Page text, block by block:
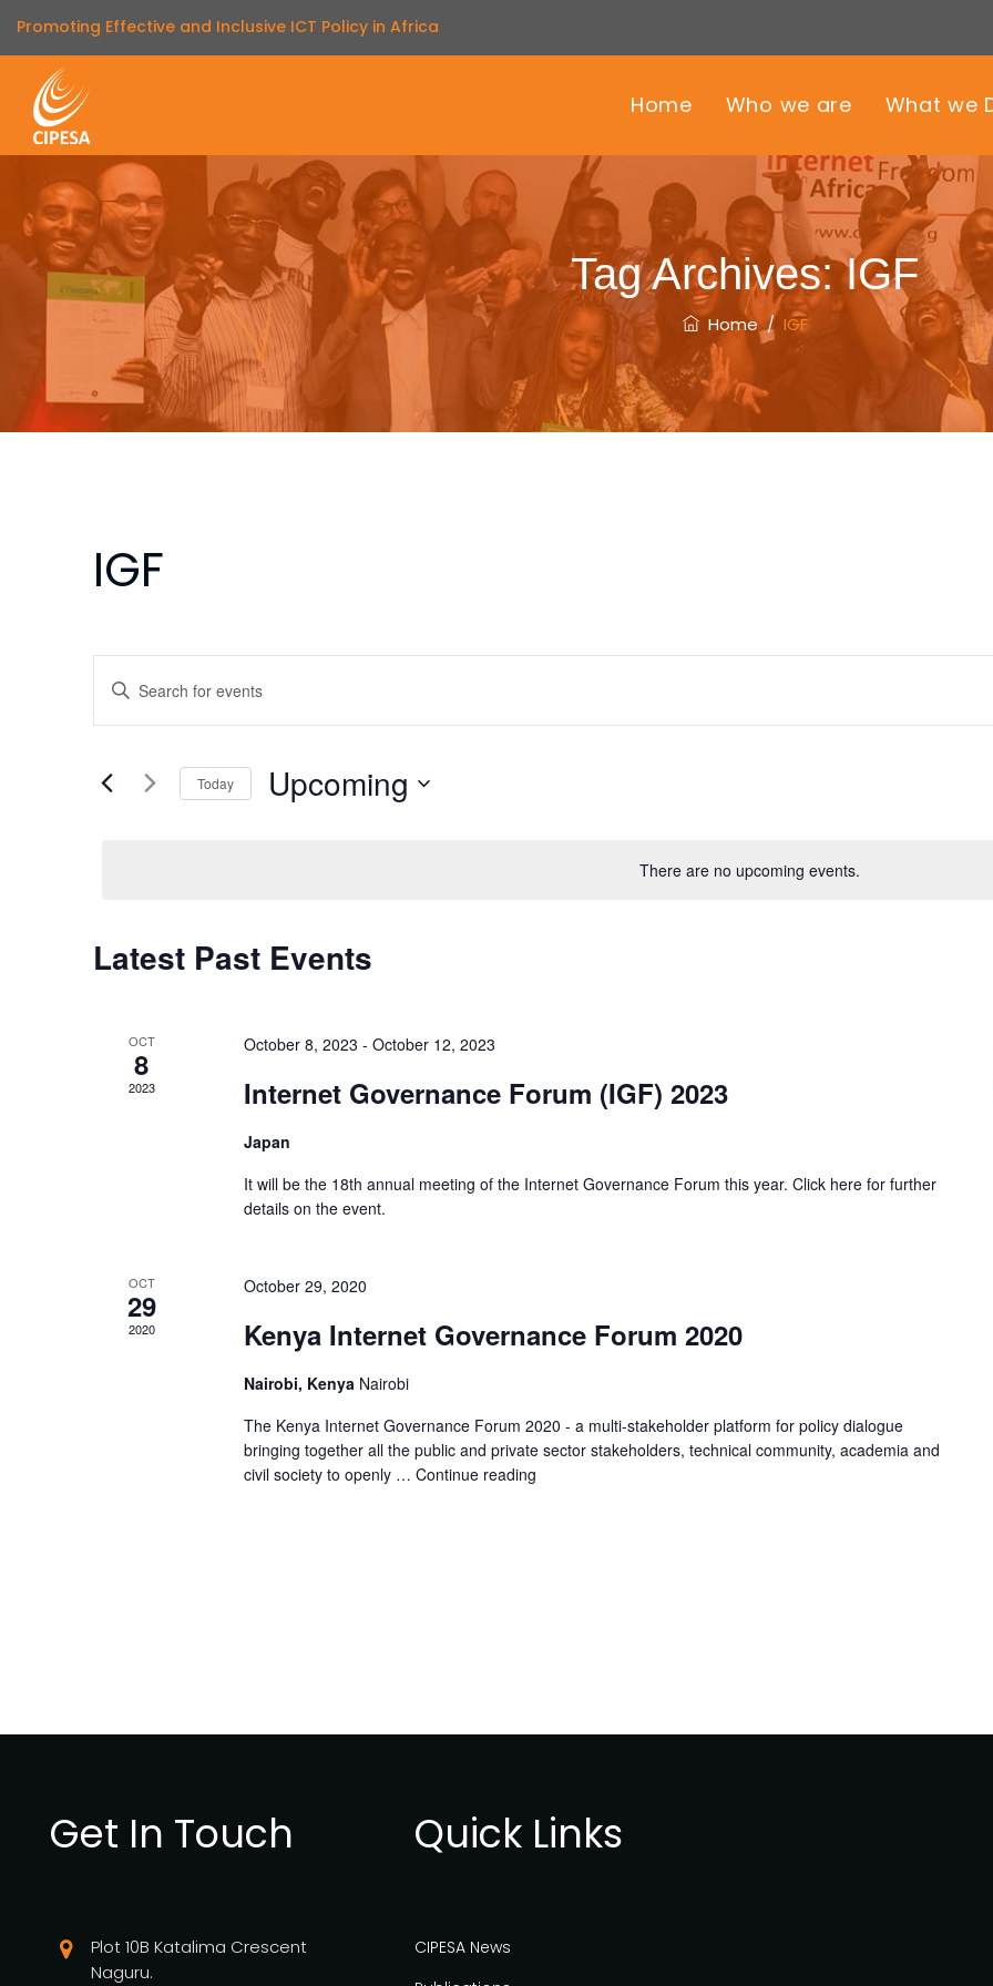
Promoting Effective and Inclusive ICT Policy in Africa
Home Who we are What we
Tag Archives:IGF
Home/ IGF
IGF
There are no upcoming events.
Events
Search
and
Views
Enter
Events
Today Upcoming
Latest Past Events
OCT
8
2023
October 8, 2023 - October 12, 2023
Internet Governance Forum (IGF) 2023
Japan
It will be the 18th annual meeting of the Internet Governance Forum this year. Click here for further
details on the event.
OCT
29
2020
October 29, 2020
Kenya Internet Governance Forum 2020
Nairobi, Kenya Nairobi
The Kenya Internet Governance Forum 2020 - a multi-stakeholder platform for policy dialogue
bringing together all the public and private sector stakeholders, technical community, academia and
civil society to openly … Continue reading
Get In Touch
Plot 10B Katalima Crescent
Naguru.
Quick Links
CIPESA News